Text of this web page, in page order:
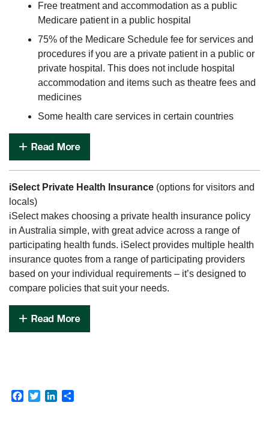
Free treatment and accommodation as a public
Medicare patient in a public hospital
75% of the Medicare Schedule fee for services and
procedures if you are a private patient in a public or
private hospital. This does not include hospital
accommodation and items such as theatre fees and
medicines
Some health care services in certain countries
iSelect Private Health Insurance (options for visitors and
locals)
iSelect makes choosing a private health insurance policy
in Australia simple, with great advice across a range of
participating health funds. iSelect provides multiple health
insurance quotes from a range of participating providers
based on your individual requirements – it’s designed to
compare policies that suit your needs.
Facebook
TwitterLinkedIn